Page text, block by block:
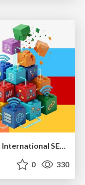
Max Prin - Stacking Signals: How International SEO Comes Together (And Falls Apart)
0 330